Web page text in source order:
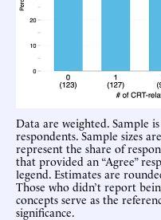
Data are weighted. Sample
respondents. Sample sizes
represent the share of
that provided an “Agree”
legend. Estimates are
Those who didn’t report
concepts serve as the
significance.